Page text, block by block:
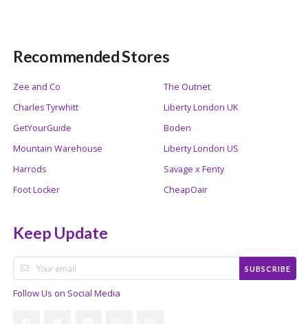
Recommended Stores
Zee and Co
The Outnet
Charles Tyrwhitt
Liberty London UK
GetYourGuide
Boden
Mountain Warehouse
Liberty London US
Harrods
Savage x Fenty
Foot Locker
CheapOair
Keep Update
SUBSCRIBE
Follow Us on Social Media